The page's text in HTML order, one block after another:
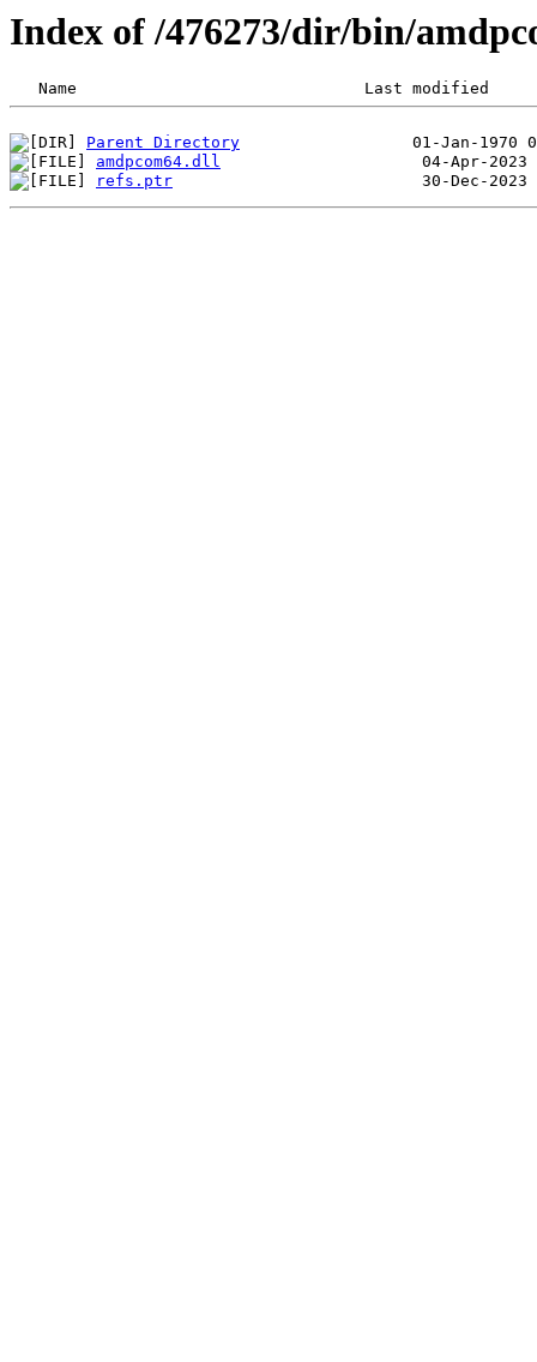
Index of /476273/dir/bin/
Parent Directory
amdpcom64.dll
refs.ptr